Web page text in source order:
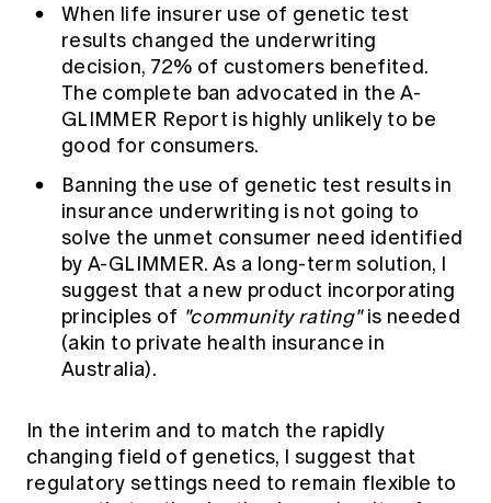
When life insurer use of genetic test
results changed the underwriting
decision, 72% of customers benefited.
The complete ban advocated in the A-
GLIMMER Report is highly unlikely to be
good for consumers.
Banning the use of genetic test results in
insurance underwriting is not going to
solve the unmet consumer need identified
by A-GLIMMER. As a long-term solution, I
suggest that a new product incorporating
principles of "community rating"is needed
(akin to private health insurance in
Australia).
In the interim and to match the rapidly
changing field of genetics, I suggest that
regulatory settings need to remain flexible to